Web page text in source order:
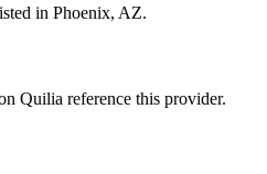
in Phoenix, AZ.
Quilia reference this provider.